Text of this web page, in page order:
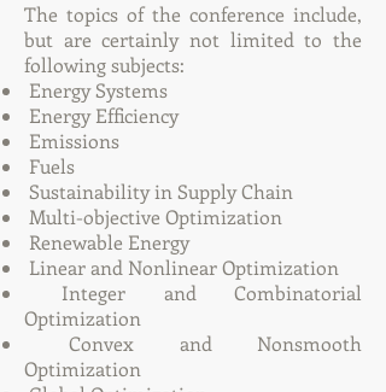
The topics of the conference include,
but are certainly not limited to the
following subjects:
Energy Systems
Energy Efficiency
Emissions
Fuels
Sustainability in Supply Chain
Multi-objective Optimization
Renewable Energy
Linear and Nonlinear Optimization
Integer and Combinatorial
Optimization
Convex and Nonsmooth
Optimization